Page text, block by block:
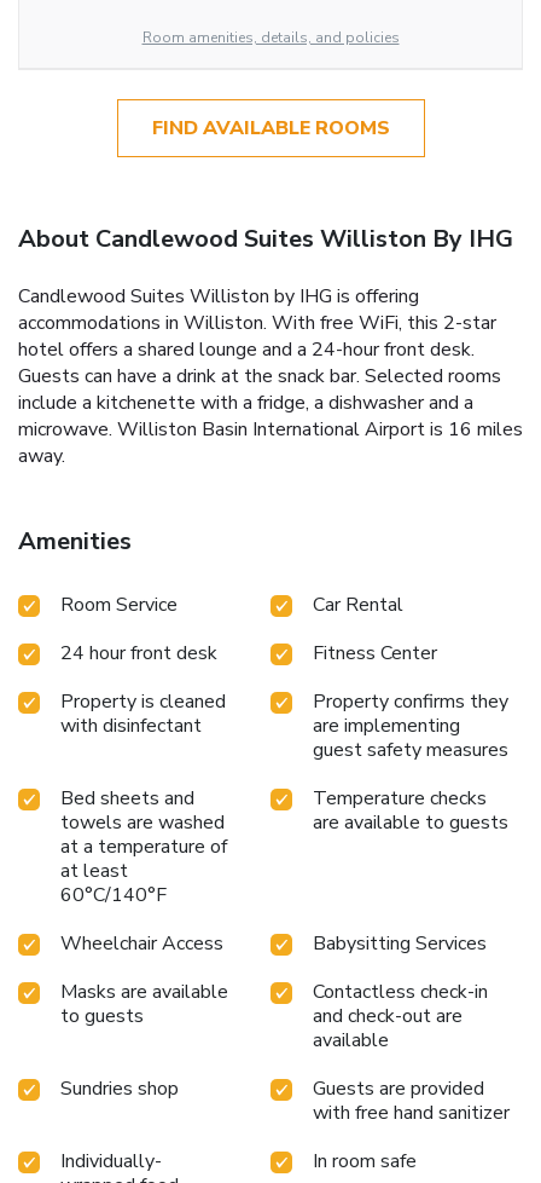
Room amenities, details, and policies
FIND AVAILABLE ROOMS
About Candlewood Suites Williston By IHG
Candlewood Suites Williston by IHG is offering
accommodations in Williston. With free WiFi, this 2-star
hotel offers a shared lounge and a 24-hour front desk.
Guests can have a drink at the snack bar. Selected rooms
include a kitchenette with a fridge, a dishwasher and a
microwave. Williston Basin International Airport is 16 miles
away.
Amenities
Room Service
Car Rental
24 hour front desk
Fitness Center
Property is cleaned
with disinfectant
Property confirms they
are implementing
guest safety measures
Bed sheets and
towels are washed
at a temperature of
at least
60°C/140°F
Temperature checks
are available to guests
Wheelchair Access
Babysitting Services
Masks are available
to guests
Contactless check-in
and check-out are
available
Sundries shop
Guests are provided
with free hand sanitizer
Individually-
In room safe